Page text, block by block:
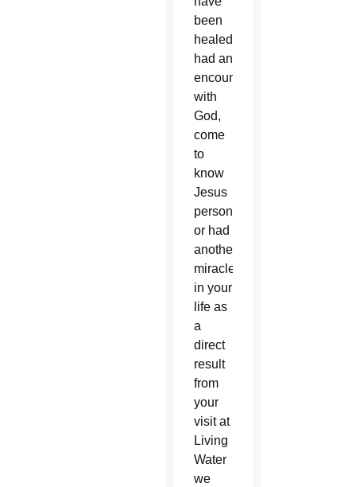
been
healed,
had an
encounter
with
God,
come
to
know
Jesus
personally
or had
another
miracle
in your
life as
a
direct
result
from
your
visit at
Living
Water
we